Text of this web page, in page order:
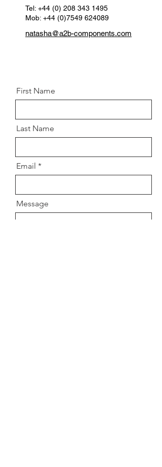
Tel: +44 (0) 208 343 1495
Mob: +44 (0)7549 624089
natasha@a2b-components.com
First Name
Last Name
Email
Message